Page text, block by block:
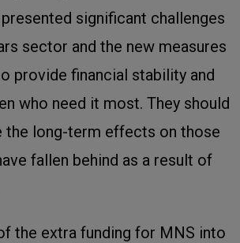
significant challenges
sector and the new measures
provide financial stability and
who need it most. They should
the long-term effects on those
fallen behind as a result of
the extra funding for MNS into